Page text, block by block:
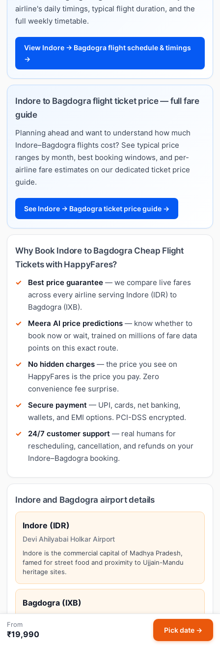
airline's daily timings, typical flight duration, and the
full weekly timetable.
View Indore → Bagdogra flight schedule & timings
→
Indore to Bagdogra flight ticket price — full fare
guide
Planning ahead and want to understand how much
Indore–Bagdogra flights cost? See typical price
ranges by month, best booking windows, and per-
airline fare estimates on our dedicated ticket price
guide.
See Indore → Bagdogra ticket price guide →
Why Book Indore to Bagdogra Cheap Flight
Tickets with HappyFares?
Best price guarantee — we compare live fares
across every airline serving Indore (IDR) to
Bagdogra (IXB).
Meera AI price predictions — know whether to
book now or wait, trained on millions of fare data
points on this exact route.
No hidden charges — the price you see on
HappyFares is the price you pay. Zero
convenience fee surprise.
Secure payment — UPI, cards, net banking,
wallets, and EMI options. PCI-DSS encrypted.
24/7 customer support — real humans for
rescheduling, cancellation, and refunds on your
Indore–Bagdogra booking.
Indore and Bagdogra airport details
Indore (IDR)
Devi Ahilyabai Holkar Airport
Indore is the commercial capital of Madhya Pradesh,
famed for street food and proximity to Ujjain-Mandu
heritage sites.
Bagdogra (IXB)
Bagdogra Airport
Bagdogra serves as the gateway to Darjeeling, Gangtok,
and the Northeast hill stations of North Bengal.
From
₹19,990 Pick date →